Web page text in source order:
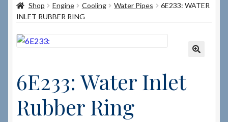
Content restricted
Help on using the Website
Shop
How to Order Spares
Shop Engine Cooling Water Pipes
6E233: WATER
INLET RUBBER RING
6E233: Water Inlet
Rubber Ring